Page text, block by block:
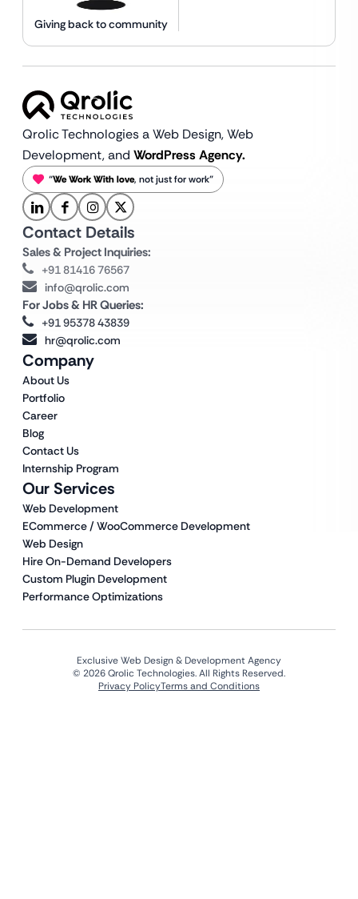
Giving back to community
Qrolic Technologies a Web Design,Web
Development, and WordPress Agency.
“We Work With love, not just for work”
Our Services
Web Development
ECommerce / WooCommerce Development
Web Design
Hire On-Demand Developers
Custom Plugin Development
Performance Optimizations
Company
About Us
Portfolio
Career
Blog
Contact Us
Internship Program
Contact Details
Sales & Project Inquiries:
+91 81416 76567
info@qrolic.com
For Jobs & HR Queries:
+91 95378 43839
hr@qrolic.com
Exclusive Web Design & Development Agency
© 2026 Qrolic Technologies. All Rights Reserved.
Privacy PolicyTerms and Conditions